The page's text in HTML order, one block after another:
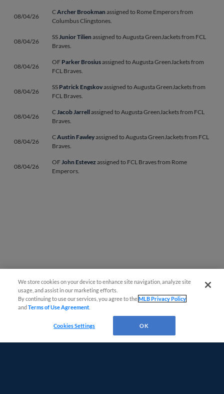
08/04/26
CArcher Brookman assigned to Rome Emperors from
Columbus Clingstones.
08/04/26
SSJunior Tilien assigned to Augusta GreenJackets from FCL
Braves.
08/04/26
OF Parker Brosiusassigned to Augusta GreenJackets from
FCL Braves.
08/04/26
SS Patrick Engskovassigned to Augusta GreenJackets from
FCL Braves.
08/04/26
CJacob Jarrellassigned to Augusta GreenJackets from FCL
Braves.
08/04/26
CAustin Fawleyassigned to Augusta GreenJackets from FCL
Braves.
08/04/26
OFJohn Estevezassigned to FCL Braves from Rome
Emperors.
Page 1|Next »
We store cookies on your device to enhance site navigation, analyze site
usage, and assist in our marketing efforts.
By continuing to use our services, you agree to theMLB Privacy Policy
andTerms of Use Agreement
Cookies Settings OK
Easy Search and Purchase